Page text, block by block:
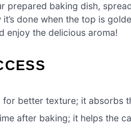
prepared baking dish,
it’s done when the top is
enjoy the delicious aroma!
better texture; it absorbs
after baking; it helps the